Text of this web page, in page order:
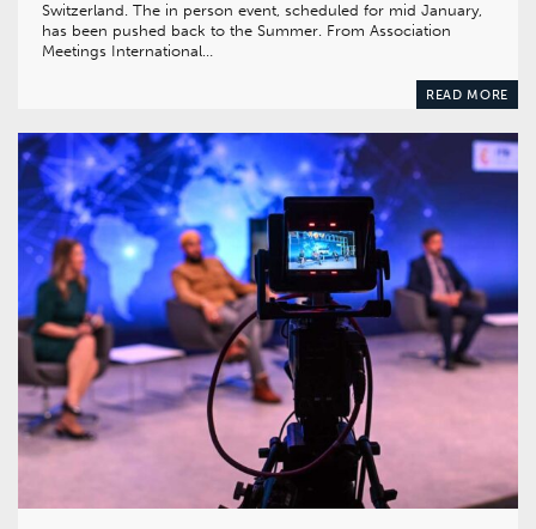
Switzerland. The in person event, scheduled for mid January,
has been pushed back to the Summer. From Association
Meetings International…
READ MORE